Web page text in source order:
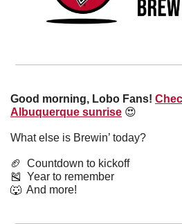
Good morning, Lobo Fans!
Albuquerque sunrise 😍
What else is Brewin’ today?
🏈
  Countdown to kickoff
🎽
  Year to remember
🐺
  And more!